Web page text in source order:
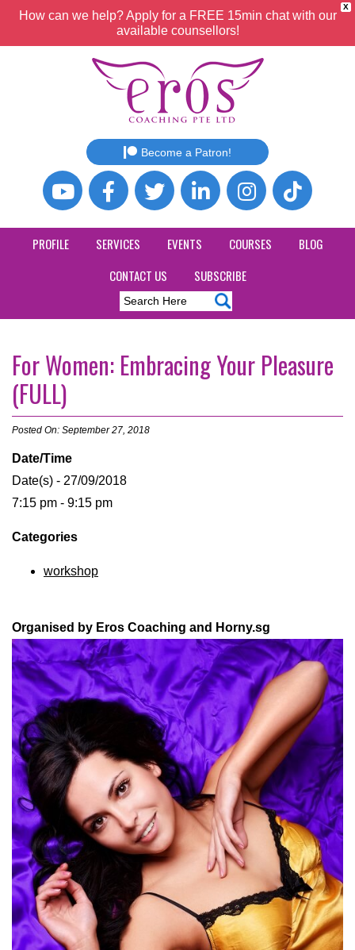
X
How can we help? Apply for a FREE 15min chat with our
available counsellors!
Become a Patron!
PROFILE SERVICES EVENTS COURSES
BLOG
CONTACT US
SUBSCRIBE
For Women: Embracing Your Pleasure
(FULL)
Posted On: September 27, 2018
Date/Time
Date(s) - 27/09/2018
7:15 pm - 9:15 pm
Categories
workshop
Organised by Eros Coaching and Horny.sg